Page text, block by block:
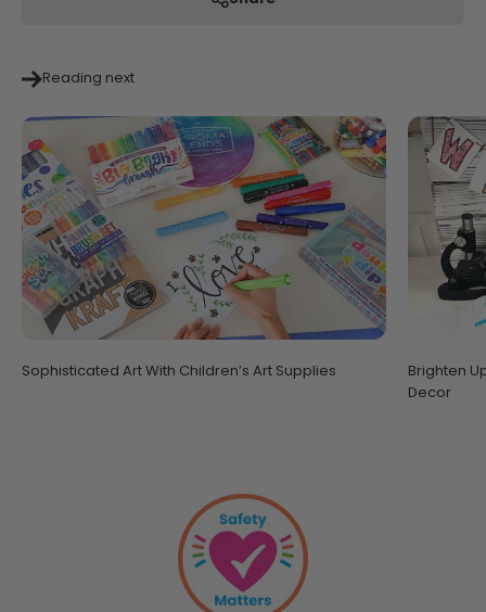
Reading next
Sophisticated Art With Children’s Art Supplies
Brighten
Decor